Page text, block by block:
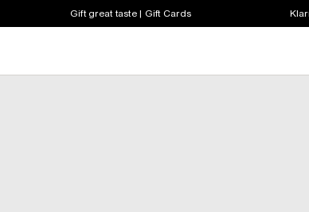
Gift great taste | Gift Cards